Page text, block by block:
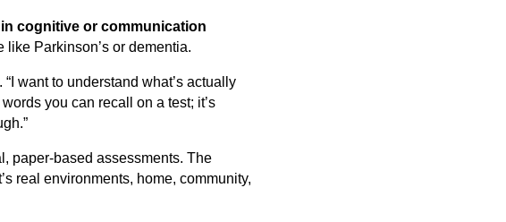
cognitive or communication
Parkinson’s or dementia.
. “I want to understand what’s actually
you can recall on a test; it’s
paper-based assessments. The
real environments, home, community,